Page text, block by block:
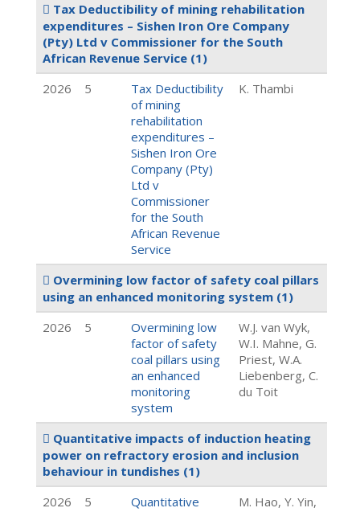
Tax Deductibility of mining rehabilitation
expenditures – Sishen Iron Ore Company
(Pty) Ltd v Commissioner for the South
African Revenue Service (1)
2026
5
Tax Deductibility
of mining
rehabilitation
expenditures –
Sishen Iron Ore
Company (Pty)
Ltd v
Commissioner
for the South
African Revenue
Service
K. Thambi
Overmining low factor of safety coal pillars
using an enhanced monitoring system (1)
2026
5
Overmining low
factor of safety
coal pillars using
an enhanced
monitoring
system
W.J. van Wyk,
W.I. Mahne, G.
Priest, W.A.
Liebenberg, C.
du Toit
Quantitative impacts of induction heating
power on refractory erosion and inclusion
behaviour in tundishes (1)
2026
5
Quantitative
M. Hao, Y. Yin,